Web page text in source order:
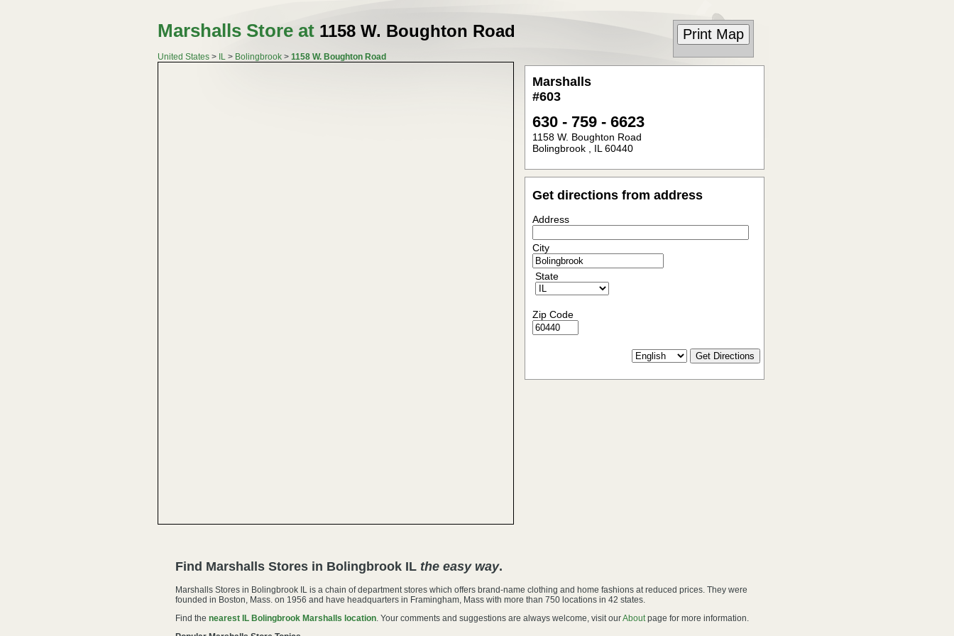
Marshalls Store at 1158 W. Boughton Road
United States > IL > Bolingbrook > 1158 W. Boughton Road
Marshalls
#603
630 - 759 - 6623
1158 W. Boughton Road
Bolingbrook
IL 60440
Get directions from address
Address
City
State
Zip Code
Find Marshalls Stores in Bolingbrook IL the easy way.
Marshalls Stores in Bolingbrook IL is a chain of department stores which offers brand-name clothing and home fashions at reduced prices. They were
founded in Boston, Mass. on 1956 and have headquarters in Framingham, Mass with more than 750 locations in 42 states.
Find the nearest IL Bolingbrook Marshalls location . Your comments and suggestions are always welcome, visit ourAbout page for more information.